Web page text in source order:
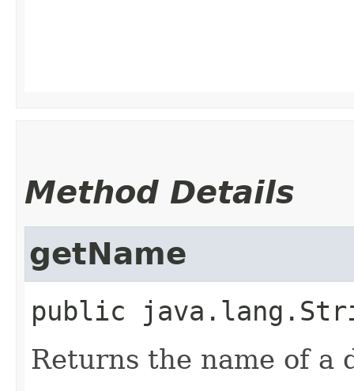
Method Details
getName
public
Returns the name of a